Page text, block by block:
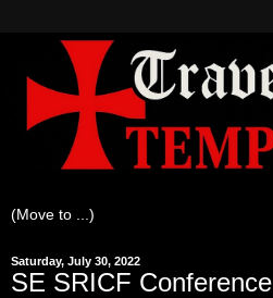
Saturday, July 30, 2022
SE SRICF Conference